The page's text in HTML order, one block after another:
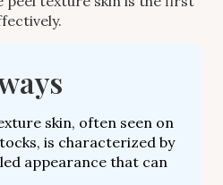
skin, often seen on
is characterized by
appearance that can